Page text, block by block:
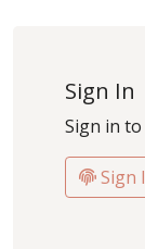
Sign In
Sign in
Sign